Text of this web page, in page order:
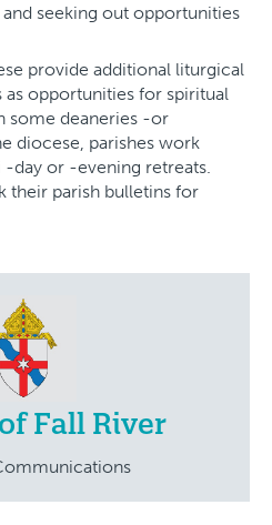
seeking out opportunities
provide additional liturgical
opportunities for spiritual
some deaneries -or
diocese, parishes work
day or -evening retreats.
their parish bulletins for
Fall River